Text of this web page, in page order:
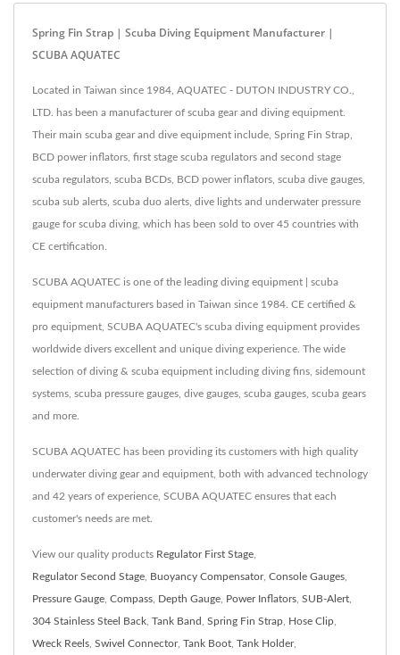
Spring Fin Strap | Scuba Diving Equipment Manufacturer |
SCUBA AQUATEC
Located in Taiwan since 1984, AQUATEC - DUTON INDUSTRY CO.,
LTD. has been a manufacturer of scuba gear and diving equipment.
Their main scuba gear and dive equipment include, Spring Fin Strap,
BCD power inflators, first stage scuba regulators and second stage
scuba regulators, scuba BCDs, BCD power inflators, scuba dive gauges,
scuba sub alerts, scuba duo alerts, dive lights and underwater pressure
gauge for scuba diving, which has been sold to over 45 countries with
CE certification.
SCUBA AQUATEC is one of the leading diving equipment | scuba
equipment manufacturers based in Taiwan since 1984. CE certified &
pro equipment, SCUBA AQUATEC's scuba diving equipment provides
worldwide divers excellent and unique diving experience. The wide
selection of diving & scuba equipment including diving fins, sidemount
systems, scuba pressure gauges, dive gauges, scuba gauges, scuba gears
and more.
SCUBA AQUATEC has been providing its customers with high quality
underwater diving gear and equipment, both with advanced technology
and 42 years of experience, SCUBA AQUATEC ensures that each
customer's needs are met.
View our quality products Regulator First Stage
Regulator Second Stage Buoyancy Compensator, Console Gauges
Pressure Gauge Compass Depth Gauge Power Inflators SUB-Alert
304 Stainless Steel Back Tank Band Spring Fin Strap Hose Clip
Wreck Reels Swivel Connector, Tank Boot Tank Holder,